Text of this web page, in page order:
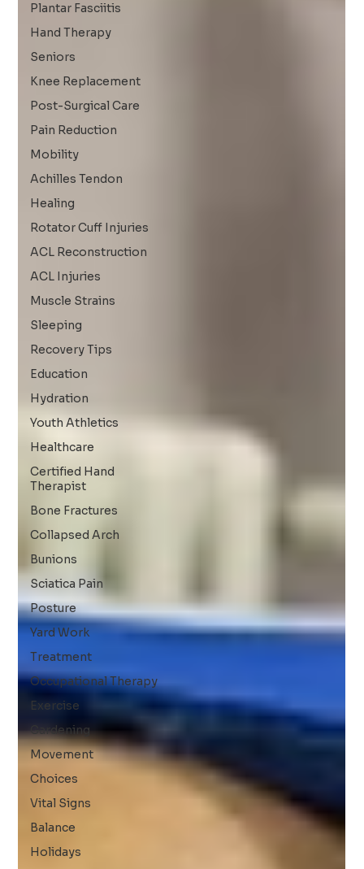
Plantar Fasciitis
Hand Therapy
Seniors
Knee Replacement
Post-Surgical Care
Pain Reduction
Mobility
Achilles Tendon
Healing
Rotator Cuff Injuries
ACL Reconstruction
ACL Injuries
Muscle Strains
Sleeping
Recovery Tips
Education
Hydration
Youth Athletics
Healthcare
Certified Hand
Therapist
Bone Fractures
Collapsed Arch
Bunions
Sciatica Pain
Posture
Yard Work
Treatment
Occupational Therapy
Exercise
Gardening
Movement
Choices
Vital Signs
Balance
Holidays